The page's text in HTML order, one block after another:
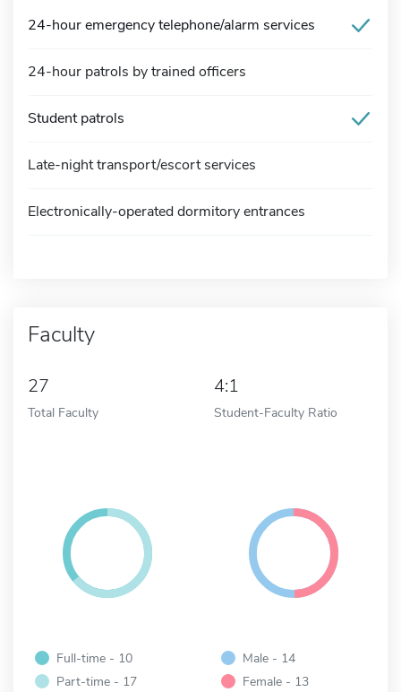
24-hour emergency telephone/alarm services
24-hour patrols by trained officers
Student patrols
Late-night transport/escort services
Electronically-operated dormitory entrances
Faculty
27
Total Faculty
4:1
Student-Faculty Ratio
Full-time - 10
Part-time - 17
Male - 14
Female - 13